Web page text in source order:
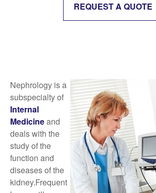
REQUEST A QUOTE
Nephrology is a
subspecialty of
Internal
Medicineand
deals with the
study of the
function and
diseases of the
kidney.Frequent